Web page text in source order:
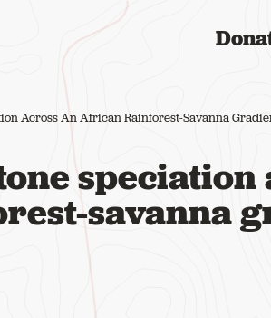
Across An African Rainforest-Savanna
speciation
savanna